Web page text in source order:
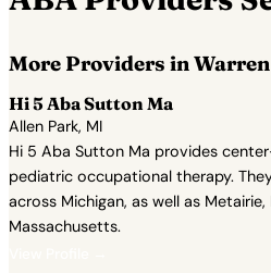
More Providers in Warren
Hi 5 Aba Sutton Ma
Allen Park, MI
Hi 5 Aba Sutton Ma provides
pediatric occupational therapy.
across Michigan, as well as
Massachusetts.